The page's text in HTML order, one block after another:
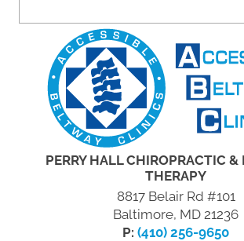
PERRY HALL CHIROPRACTIC &
THERAPY
8817 Belair Rd #101
Baltimore, MD 21236
P: (410) 256-9650